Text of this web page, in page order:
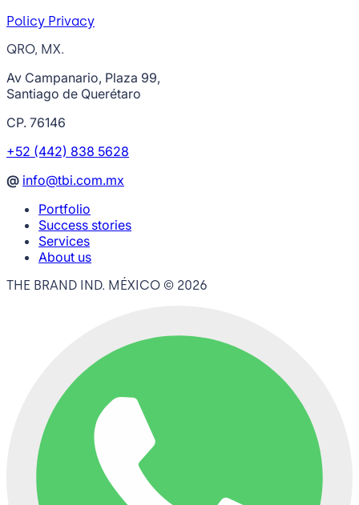
Policy Privacy
QRO, MX.
Av Campanario, Plaza 99,
Santiago de Querétaro
CP. 76146
+52 (442) 838 5628
@ info@tbi.com.mx
Portfolio
Success stories
Services
About us
THE BRAND IND. MÉXICO © 2026